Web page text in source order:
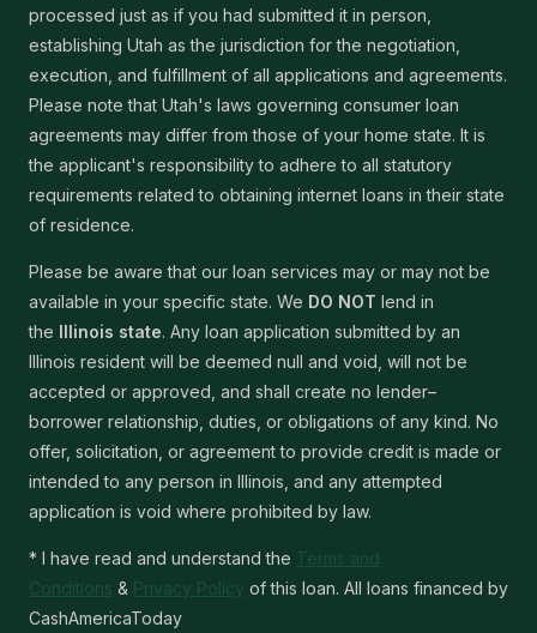
processed just as if you had submitted it in person,
establishing Utah as the jurisdiction for the negotiation,
execution, and fulfillment of all applications and agreements.
Please note that Utah's laws governing consumer loan
agreements may differ from those of your home state. It is
the applicant's responsibility to adhere to all statutory
requirements related to obtaining internet loans in their state
of residence.
Please be aware that our loan services may or may not be
available in your specific state. We DO NOT lend in
the Illinois state. Any loan application submitted by an
Illinois resident will be deemed null and void, will not be
accepted or approved, and shall create no lender–
borrower relationship, duties, or obligations of any kind. No
offer, solicitation, or agreement to provide credit is made or
intended to any person in Illinois, and any attempted
application is void where prohibited by law.
* I have read and understand the Terms and
Conditions & Privacy Policy of this loan. All loans financed by
CashAmericaToday